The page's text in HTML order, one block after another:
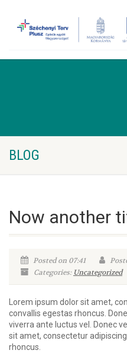
BLOG
Now another
Posted on 07:41
Categories: Uncategorized
Lorem ipsum dolor sit amet,
convallis egestas rhoncus.
viverra ante luctus vel. Donec
sit amet, consectetur
rhoncus.